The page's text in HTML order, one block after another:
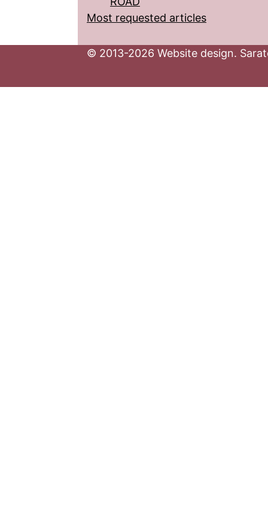
Most requested articles
© 2013-2026 Website design.